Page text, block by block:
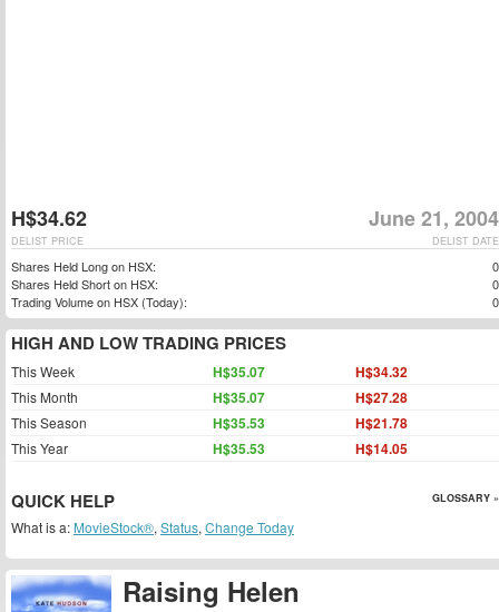
Raising Helen
H$34.62 June 21, 2004
DELIST DATE
DELIST PRICE
Shares Held Long on HSX:
0
Shares Held Short on HSX:
0
Trading Volume on HSX (Today):
0
HIGH AND LOW TRADING PRICES
This Week H$35.07 H$34.32
This Month H$35.07 H$27.28
This Season H$35.53 H$21.78
This Year H$35.53 H$14.05
QUICK HELP GLOSSARY »
What is a: MovieStock®, Status, Change Today